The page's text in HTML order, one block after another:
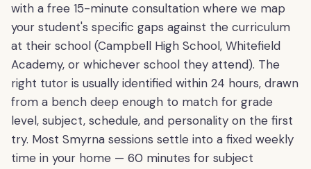
with a free 15-minute consultation where we map
your student's specific gaps against the curriculum
at their school (Campbell High School, Whitefield
Academy, or whichever school they attend). The
right tutor is usually identified within 24 hours, drawn
from a bench deep enough to match for grade
level, subject, schedule, and personality on the first
try. Most Smyrna sessions settle into a fixed weekly
time in your home — 60 minutes for subject